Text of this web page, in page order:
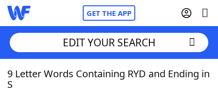
GET THE APP
Home
EDIT YOUR SEARCH
9 Letter Words Containing RYD and Ending in
S